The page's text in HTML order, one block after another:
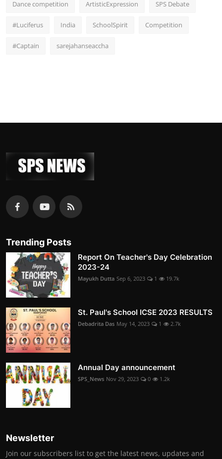
Dance competition ArtisticExpression SPS Debate
#Luciferus India SchoolSpirit Competition
#Captain sarejahanseaccha
Trending Posts
Report On Teacher's Day Celebration
2023-24
Mayukh Dutta Sep 6, 2023 1 19.7k
St. Paul's School ICSE 2023 RESULTS
Debadrita Das May 14, 2023 1 2.7k
Annual Day announcement
SPS_News Nov 29, 2023 0 1.2k
Newsletter
Join our subscribers list to get the latest news, updates and